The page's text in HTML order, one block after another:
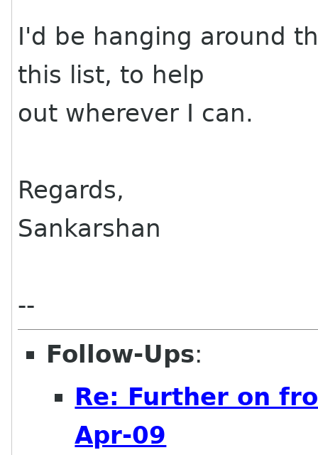
I'd be hanging around
this list, to help
out wherever I can.
Regards,
Sankarshan
--
Follow-Ups:
Re: Further on
Apr-09